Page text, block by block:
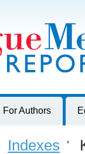
Czech
For Authors
Indexes >